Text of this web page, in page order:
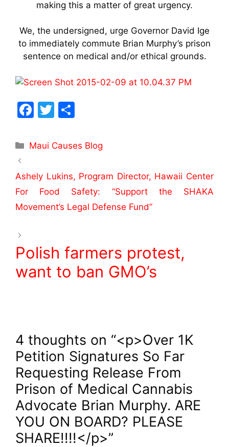
making this a matter of great urgency.
We, the undersigned, urge Governor David Ige
to immediately commute Brian Murphy’s prison
sentence on medical and/or ethical grounds.
F
c
b
o
o
T
itt ar
Maui Causes Blog
Ashely Lukins, Program Director, Hawaii Center
For Food Safety: “Support the SHAKA
Movement’s Legal Defense Fund”
Polish farmers protest,
want to ban GMO’s
4 thoughts on “<p>Over 1K
Petition Signatures So Far
Requesting Release From
Prison of Medical Cannabis
Advocate Brian Murphy. ARE
YOU ON BOARD? PLEASE
SHARE!!!!</p>”